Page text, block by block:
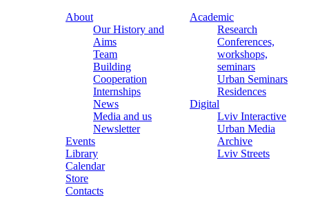
About
Our History and
Aims
Team
Building
Cooperation
Internships
News
Media and us
Newsletter
Events
Library
Calendar
Store
Contacts
Academic
Research
Conferences,
workshops,
seminars
Urban Seminars
Residences
Digital
Lviv Interactive
Urban Media
Archive
Lviv Streets